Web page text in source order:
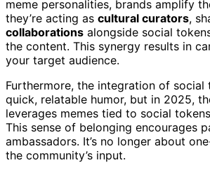
meme personalities, brands amplify
they’re acting as cultural curators,
collaborations alongside social
the content. This synergy results in
your target audience.
Furthermore, the integration of
quick, relatable humor, but in 2025,
leverages memes tied to social
This sense of belonging encourages
ambassadors. It’s no longer about
the community’s input.